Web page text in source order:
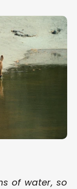
of water, so